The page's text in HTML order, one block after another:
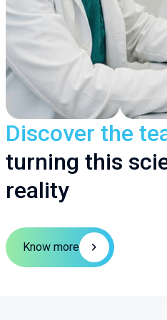
Discover the
turning this
reality
Know more